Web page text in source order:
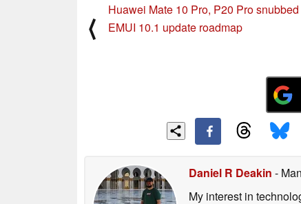
⟨
Huawei Mate 10 Pro, P20 Pro
EMUI 10.1 update roadmap
Daniel R Deakin -
My interest in